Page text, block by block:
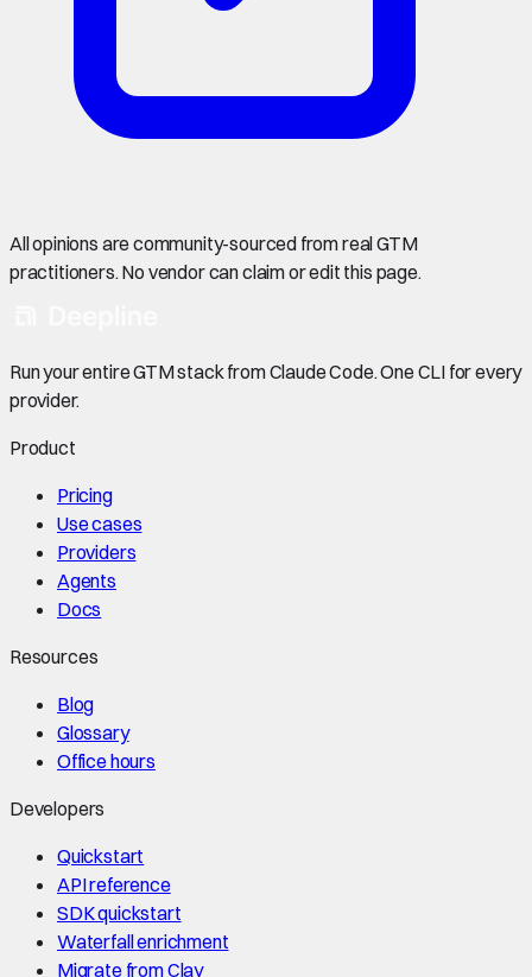
All opinions are community-sourced from real GTM
practitioners. No vendor can claim or edit this page.
Run your entire GTM stack from Claude Code. One CLI for every
provider.
Product
Pricing
Use cases
Providers
Agents
Docs
Resources
Blog
Glossary
Office hours
Developers
Quickstart
API reference
SDK quickstart
Waterfall enrichment
Migrate from Clay